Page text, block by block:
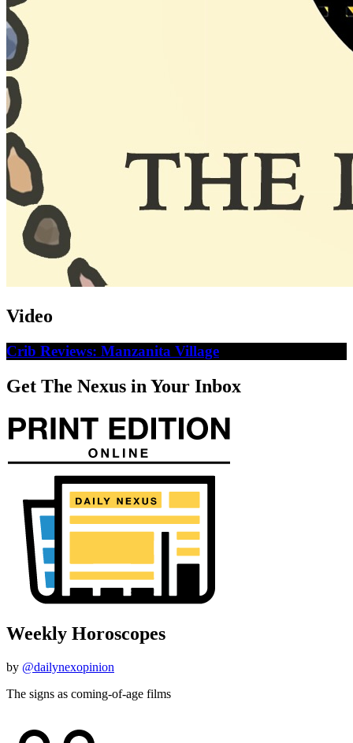
Video
Crib Reviews: Manzanita Village
Get The Nexus in Your Inbox
Weekly Horoscopes
by @dailynexopinion
The signs as coming-of-age films